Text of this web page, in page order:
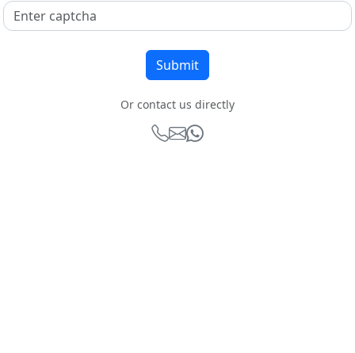
Or contact us directly